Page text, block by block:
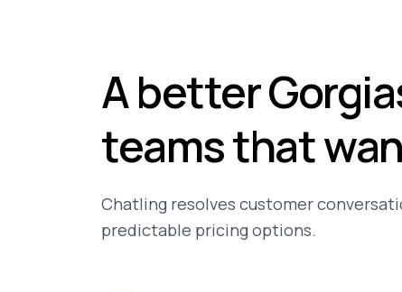
A better
teams that
Chatling resolves customer
predictable pricing options.